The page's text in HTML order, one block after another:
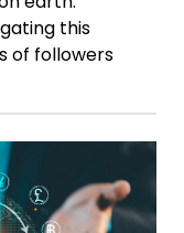
this
of followers